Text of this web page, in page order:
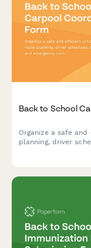
Back to School
Organize a safe
planning, driver